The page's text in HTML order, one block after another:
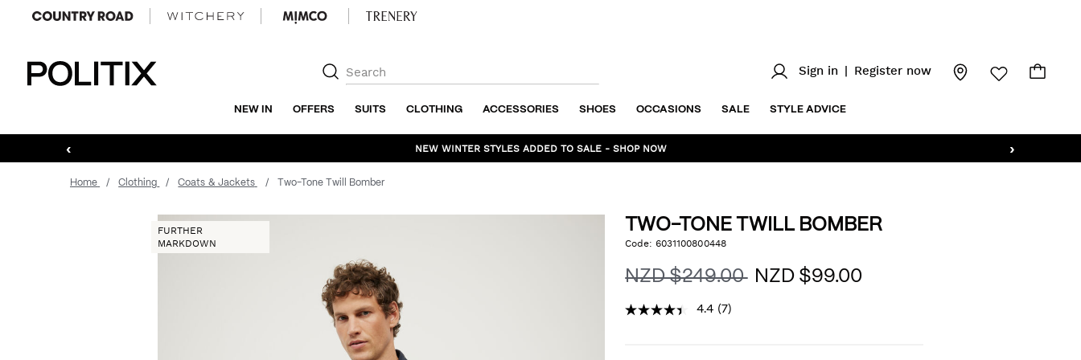
Sign in Register now
NEW IN OFFERS SUITS CLOTHING ACCESSORIES SHOES OCCASIONS SALE STYLE ADVICE
‹ ›
NEW WINTER STYLES ADDED TO SALE - SHOP NOW
Home Clothing Coats & Jackets Two-Tone Twill Bomber
FURTHER
MARKDOWN
TWO-TONE TWILL BOMBER
DETAILS
https://www.politix.co.nz/two-
bomber/6031100800448.html
Code:6031100800448
NZD $249.00 NZD $99.00
4.4 (7)